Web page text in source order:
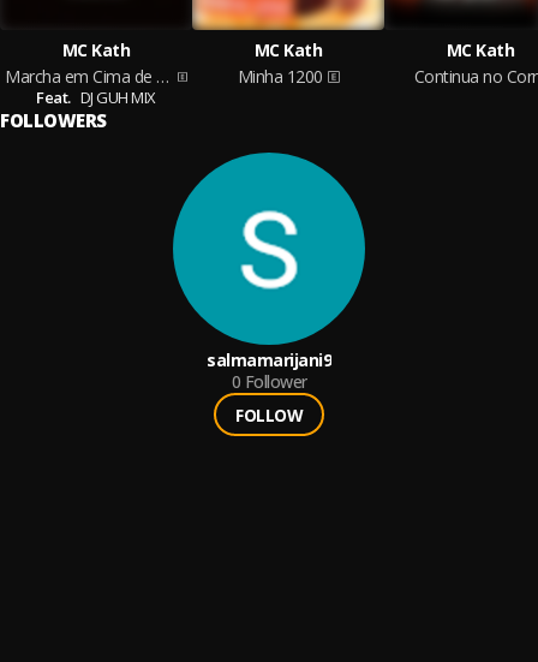
MC Kath
Marcha em Cima de Marcha
Feat. DJ GUH MIX
MC Kath
Minha 1200
MC Kath
Continua no
FOLLOWERS
salmamarijani9
0 Follower
FOLLOW